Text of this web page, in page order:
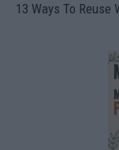
13 Ways To Reuse